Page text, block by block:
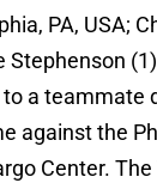
PA, USA;
Stephenson
a teammate
against the
Center.